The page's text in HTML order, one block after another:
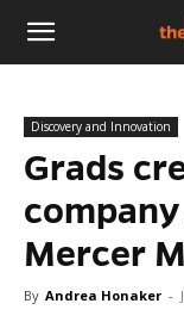
The
Den
Discovery and Innovation
Grads
Mercer
By Andrea Honaker -